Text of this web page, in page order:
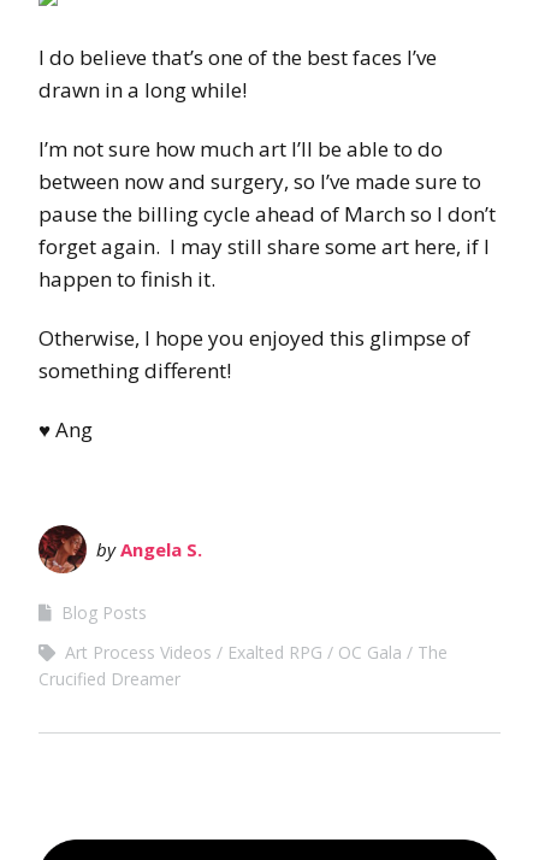
I do believe that’s one of the best faces I’ve
drawn in a long while!
I’m not sure how much art I’ll be able to do
between now and surgery, so I’ve made sure to
pause the billing cycle ahead of March so I don’t
forget again. I may still share some art here, if I
happen to finish it.
Otherwise, I hope you enjoyed this glimpse of
something different!
♥ Ang
byAngela S.
Blog Posts
Art Process Videos
Exalted RPG OC Gala
The
Crucified Dreamer